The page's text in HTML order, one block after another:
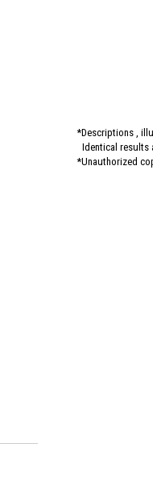
Descriptions ,
Identical results
Unauthorized